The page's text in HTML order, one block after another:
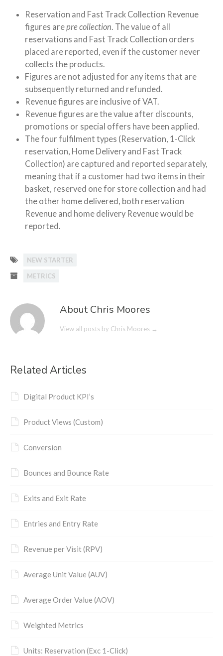
Reservation and Fast Track Collection Revenue
figures arepre collection. The value of all
reservations and Fast Track Collection orders
placed are reported, even if the customer never
collects the products.
Figures are not adjusted for any items that are
subsequently returned and refunded.
Revenue figures are inclusive of VAT.
Revenue figures are the value after discounts,
promotions or special offers have been applied.
The four fulfilment types (Reservation, 1-Click
reservation, Home Delivery and Fast Track
Collection) are captured and reported separately,
meaning that if a customer had two items in their
basket, reserved one for store collection and had
the other home delivered, both reservation
Revenue and home delivery Revenue would be
reported.
NEW STARTER
METRICS
About Chris Moores
View all posts by Chris Moores →
Related Articles
Digital Product KPI’s
Product Views (Custom)
Conversion
Bounces and Bounce Rate
Exits and Exit Rate
Entries and Entry Rate
Revenue per Visit (RPV)
Average Unit Value (AUV)
Average Order Value (AOV)
Weighted Metrics
Units: Reservation (Exc 1-Click)